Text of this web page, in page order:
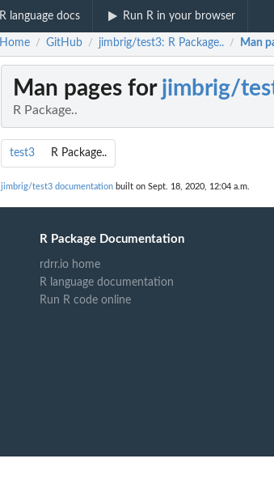
R language docs Run R in your browser
Home / GitHub / jimbrig/test3: R Package.. / Man
Man pages for jimbrig/
R Package..
test3 R Package..
jimbrig/test3 documentation built on Sept. 18, 2020, 12:04 a.m.
R Package Documentation
rdrr.io home
R language documentation
Run R code online